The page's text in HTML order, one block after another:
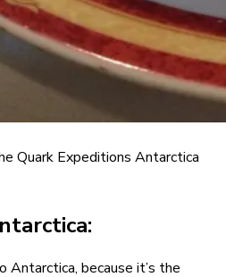
Quark Expeditions Antarctica
because it’s the